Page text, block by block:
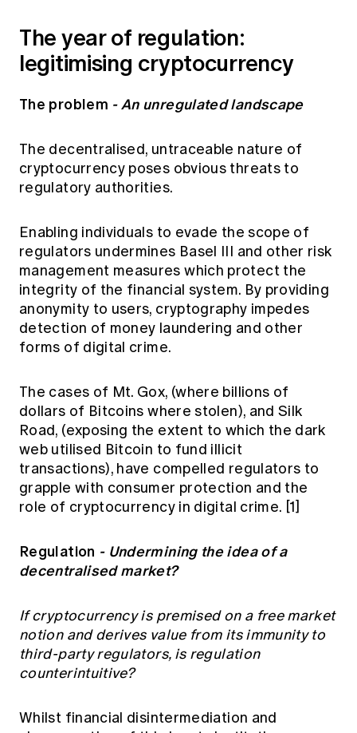
The year of regulation:
legitimising cryptocurrency
The problem - An unregulated landscape
The decentralised, untraceable nature of
cryptocurrency poses obvious threats to
regulatory authorities.
Enabling individuals to evade the scope of
regulators undermines Basel III and other risk
management measures which protect the
integrity of the financial system. By providing
anonymity to users, cryptography impedes
detection of money laundering and other
forms of digital crime.
The cases of Mt. Gox, (where billions of
dollars of Bitcoins where stolen), and Silk
Road, (exposing the extent to which the dark
web utilised Bitcoin to fund illicit
transactions), have compelled regulators to
grapple with consumer protection and the
role of cryptocurrency in digital crime. [1]
Regulation - Undermining the idea of a
decentralised market?
If cryptocurrency is premised on a free market
notion and derives value from its immunity to
third-party regulators, is regulation
counterintuitive?
Whilst financial disintermediation and